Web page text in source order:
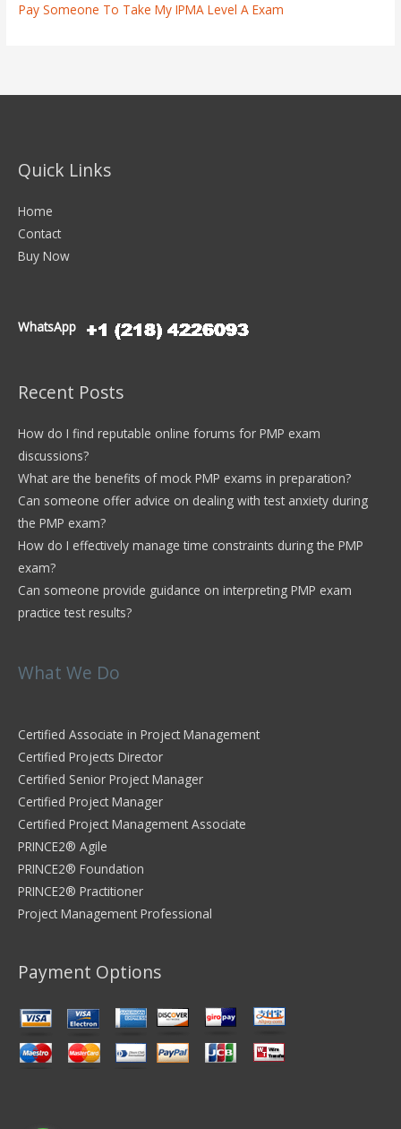
Pay Someone To Take My IPMA Level A Exam
Quick Links
Home
Contact
Buy Now
WhatsApp
Recent Posts
How do I find reputable online forums for PMP exam
discussions?
What are the benefits of mock PMP exams in preparation?
Can someone offer advice on dealing with test anxiety during
the PMP exam?
How do I effectively manage time constraints during the PMP
exam?
Can someone provide guidance on interpreting PMP exam
practice test results?
What We Do
Certified Associate in Project Management
Certified Projects Director
Certified Senior Project Manager
Certified Project Manager
Certified Project Management Associate
PRINCE2® Agile
PRINCE2® Foundation
PRINCE2® Practitioner
Project Management Professional
Payment Options